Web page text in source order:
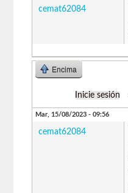
cemat62084
Encima
Inicie sesión
Mar, 15/08/2023 - 09:56
cemat62084